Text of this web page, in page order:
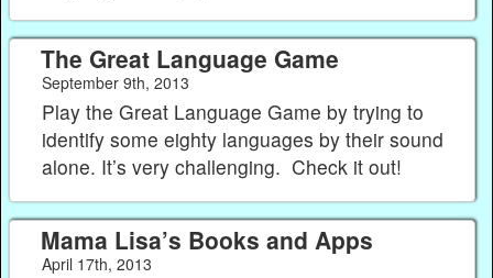
The Great Language Game
September 9th, 2013
Play the Great Language Game by trying to
identify some eighty languages by their sound
alone. It’s very challenging. Check it out!
Mama Lisa’s Books and Apps
April 17th, 2013